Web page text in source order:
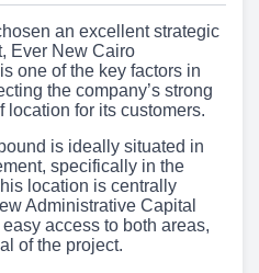
an excellent strategic
Ever New Cairo
one of the key factors in
the company’s strong
location for its customers.
is ideally situated in
specifically in the
location is centrally
Administrative Capital
access to both areas,
of the project.